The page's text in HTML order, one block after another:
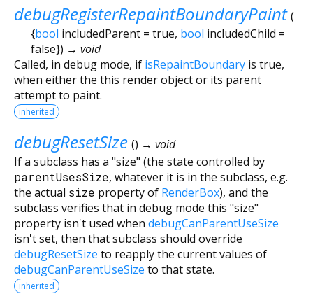
debugRegisterRepaintBoundaryPaint (
{bool includedParent = true, bool includedChild =
false}) → void
Called, in debug mode, if isRepaintBoundary is true,
when either the this render object or its parent
attempt to paint.
inherited
debugResetSize () → void
If a subclass has a "size" (the state controlled by
parentUsesSize, whatever it is in the subclass, e.g.
the actual size property of RenderBox), and the
subclass verifies that in debug mode this "size"
property isn't used when debugCanParentUseSize
isn't set, then that subclass should override
debugResetSize to reapply the current values of
debugCanParentUseSize to that state.
inherited